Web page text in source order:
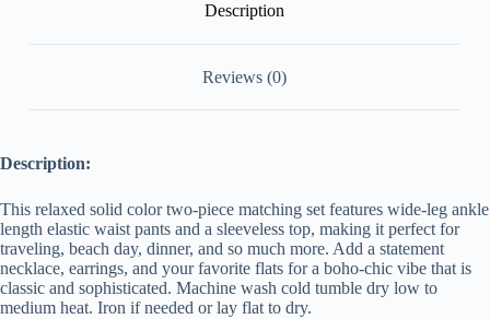
Description
Reviews (0)
Description:
This relaxed solid color two-piece matching set features wide-leg ankle
length elastic waist pants and a sleeveless top, making it perfect for
traveling, beach day, dinner, and so much more. Add a statement
necklace, earrings, and your favorite flats for a boho-chic vibe that is
classic and sophisticated. Machine wash cold tumble dry low to
medium heat. Iron if needed or lay flat to dry.